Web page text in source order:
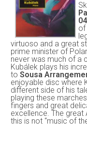
of
virtuoso and a great
prime minister of
never was much of a
Kubálek plays his
toSousa
enjoyable disc where
different side of his
playing these
fingers and great
excellence. The great
this is not “music of